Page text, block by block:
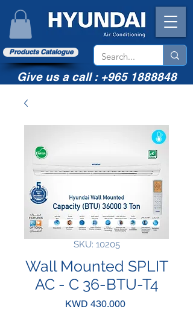
Products Catalogue
Give us a call : +965 1888848
SKU: 10205
Wall Mounted SPLIT
AC - C 36-BTU-T4
KWD 430.000Price